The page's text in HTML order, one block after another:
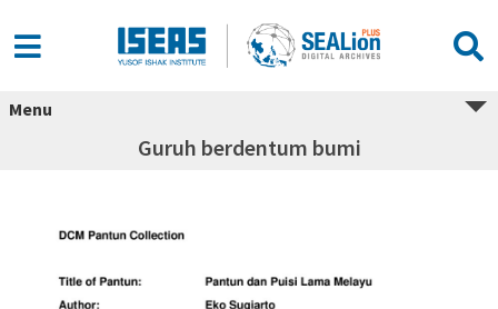
Menu
Guruh berdentum bumi